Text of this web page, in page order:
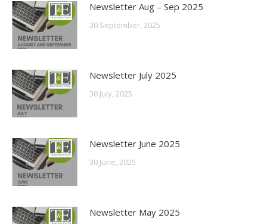
Newsletter Aug – Sep 2025
30 September, 2025
Newsletter July 2025
30 July, 2025
Newsletter June 2025
30 June, 2025
Newsletter May 2025